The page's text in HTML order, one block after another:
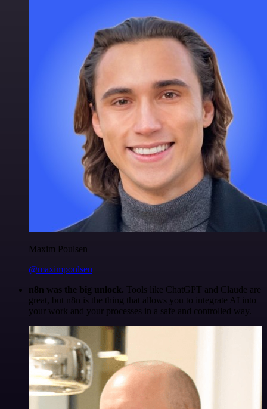
Maxim Poulsen
@maximpoulsen
n8n was the big unlock. Tools like ChatGPT and Claude are
great, but n8n is the thing that allows you to integrate AI into
your work and your processes in a safe and controlled way.